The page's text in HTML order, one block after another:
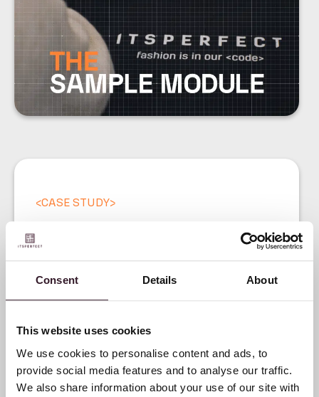
Consent Details About
This website uses cookies
We use cookies to personalise content and ads, to
provide social media features and to analyse our traffic.
We also share information about your use of our site with
<CASE STUDY>
Five years Butcher of
Blue: The adventure of
Bob & Maarten Rijnders